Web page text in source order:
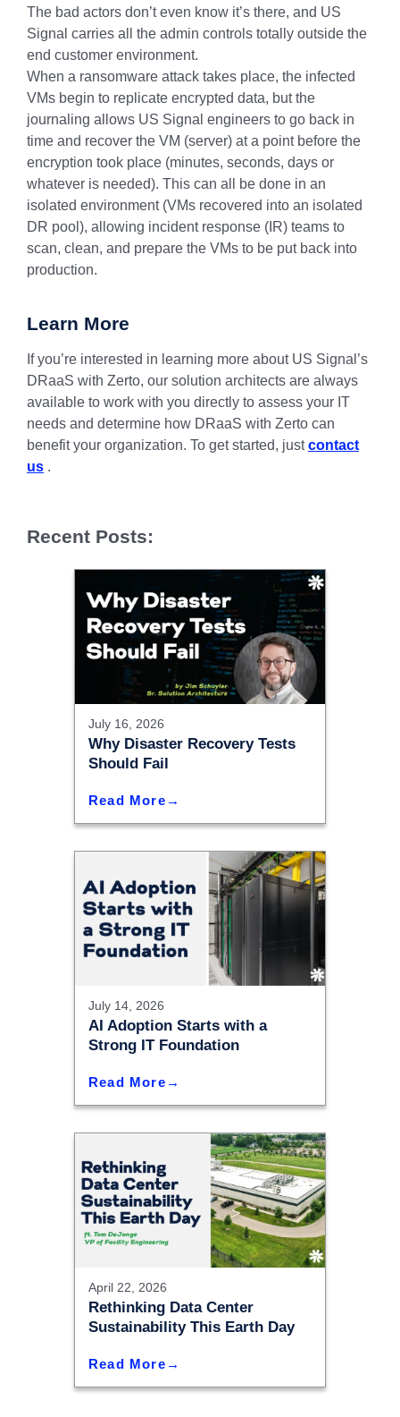
The bad actors don’t even know it’s there, and US
Signal carries all the admin controls totally outside the
end customer environment.
When a ransomware attack takes place, the infected
VMs begin to replicate encrypted data, but the
journaling allows US Signal engineers to go back in
time and recover the VM (server) at a point before the
encryption took place (minutes, seconds, days or
whatever is needed). This can all be done in an
isolated environment (VMs recovered into an isolated
DR pool), allowing incident response (IR) teams to
scan, clean, and prepare the VMs to be put back into
production.
Learn More
If you’re interested in learning more about US Signal’s
DRaaS with Zerto, our solution architects are always
available to work with you directly to assess your IT
needs and determine how DRaaS with Zerto can
benefit your organization. To get started, just contact
us .
Recent Posts:
July 16, 2026
Why Disaster Recovery Tests
Should Fail
Read More
July 14, 2026
AI Adoption Starts with a
Strong IT Foundation
Read More
April 22, 2026
Rethinking Data Center
Sustainability This Earth Day
Read More